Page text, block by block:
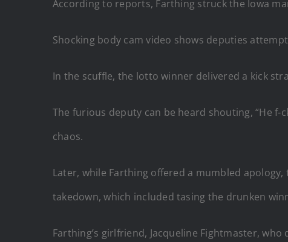
According to reports, Farthing struck the Iowa
Shocking body cam video shows deputies
In the scuffle, the lotto winner delivered a kick
The furious deputy can be heard shouting, “He f-
chaos.
Later, while Farthing offered a mumbled
takedown, which included tasing the drunken
Farthing’s girlfriend, Jacqueline Fightmaster,